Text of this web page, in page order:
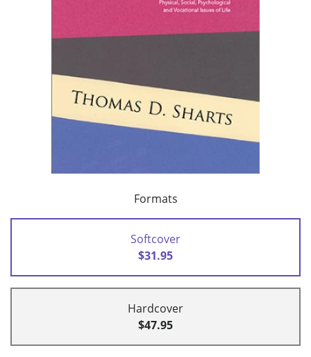
Formats
Softcover
$31.95
Hardcover
$47.95